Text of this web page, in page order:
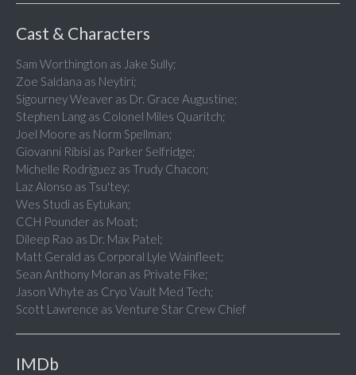
Cast & Characters
Sam Worthington as Jake Sully;
Zoe Saldana as Neytiri;
Sigourney Weaver as Dr. Grace Augustine;
Stephen Lang as Colonel Miles Quaritch;
Joel Moore as Norm Spellman;
Giovanni Ribisi as Parker Selfridge;
Michelle Rodriguez as Trudy Chacon;
Laz Alonso as Tsu'tey;
Wes Studi as Eytukan;
CCH Pounder as Moat;
Dileep Rao as Dr. Max Patel;
Matt Gerald as Corporal Lyle Wainfleet;
Sean Anthony Moran as Private Fike;
Jason Whyte as Cryo Vault Med Tech;
Scott Lawrence as Venture Star Crew Chief
IMDb